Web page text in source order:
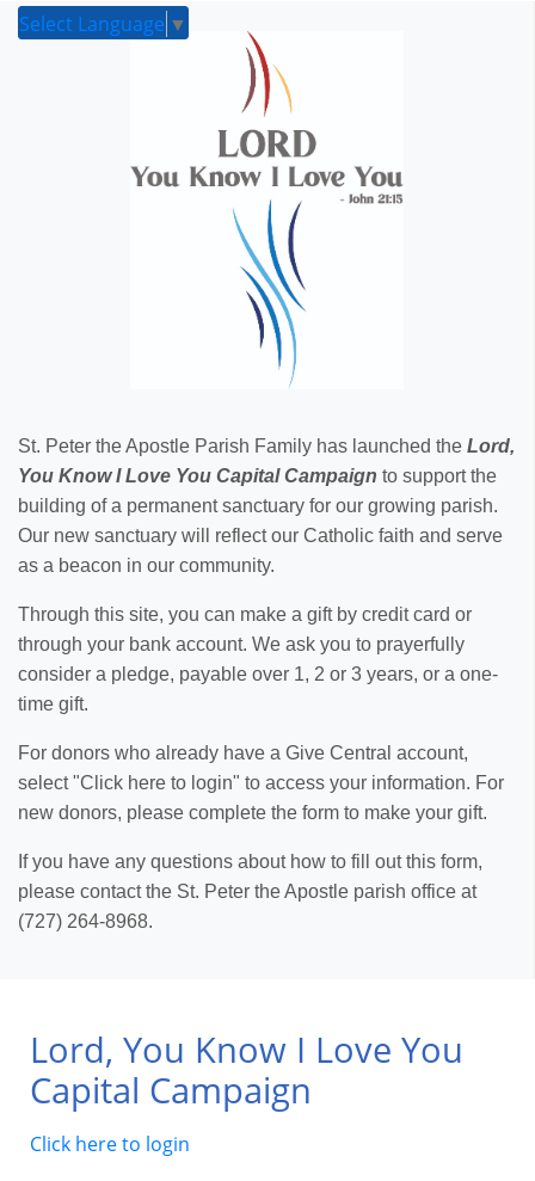
Select Language ▼
St. Peter the Apostle Parish Family has launched the Lord,
You Know I Love You Capital Campaign to support the
building of a permanent sanctuary for our growing parish.
Our new sanctuary will reflect our Catholic faith and serve
as a beacon in our community.
Through this site, you can make a gift by credit card or
through your bank account. We ask you to prayerfully
consider a pledge, payable over 1, 2 or 3 years, or a one-
time gift.
For donors who already have a Give Central account,
select "Click here to login" to access your information. For
new donors, please complete the form to make your gift.
If you have any questions about how to fill out this form,
please contact the St. Peter the Apostle parish office at
(727) 264-8968.
Lord, You Know I Love You
Capital Campaign
Click here to login